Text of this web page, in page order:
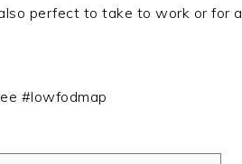
perfect to take to work or for a